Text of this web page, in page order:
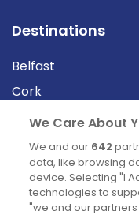
Destinations
Belfast
Cork
Derry
Dublin
News
We Care About
We and our 642
data, like browsing
device. Selecting "I
technologies to
"we and our